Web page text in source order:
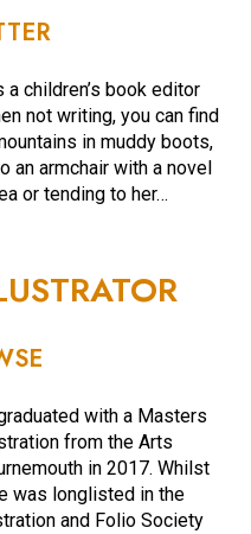
a children’s book editor
not writing, you can find
in muddy boots,
an armchair with a novel
or tending to her…
with a Masters
from the Arts
in 2017. Whilst
was longlisted in the
and Folio Society